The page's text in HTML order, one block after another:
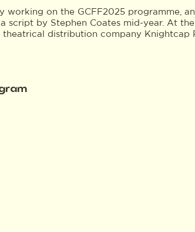
working on the GCFF2025 programme,
script by Stephen Coates mid-year. At
distribution company Knightcap